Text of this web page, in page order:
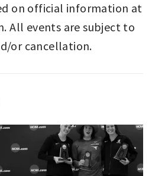
on official information at
All events are subject to
or cancellation.